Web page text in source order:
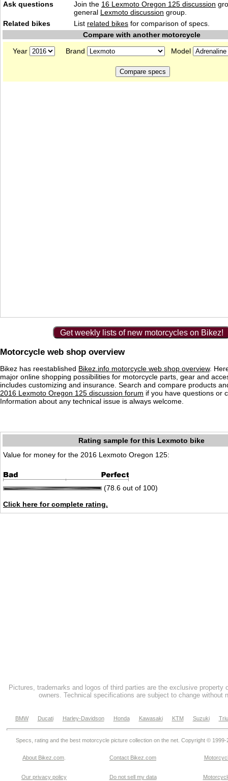
Ask questions Join the 16 Lexmoto Oregon 125 discussion
general Lexmoto discussion group.
Related bikes
List related bikes for comparison of specs.
Compare with another motorcycle
Year
Brand Model
Get weekly lists of new motorcycles on Bikez!
Motorcycle web shop overview
Bikez has reestablished Bikez.info motorcycle web shop overview.
major online shopping possibilities for motorcycle parts, gear and
includes customizing and insurance. Search and compare products
2016 Lexmoto Oregon 125 discussion forum if you have questions or
Information about any technical issue is always welcome.
Rating sample for this Lexmoto bike
Value for money for the 2016 Lexmoto Oregon 125:
(78.6 out of 100)
Click here for complete rating.
Pictures, trademarks and logos of third parties are the exclusive property
owners. Technical specifications are subject to change without
BMW Ducati Harley-Davidson Honda Kawasaki KTM Suzuki
Specs, rating and the best motorcycle picture collection on the net. Copyright © 1999-
About Bikez.com Contact Bikez.com
Our privacy policy Do not sell my data